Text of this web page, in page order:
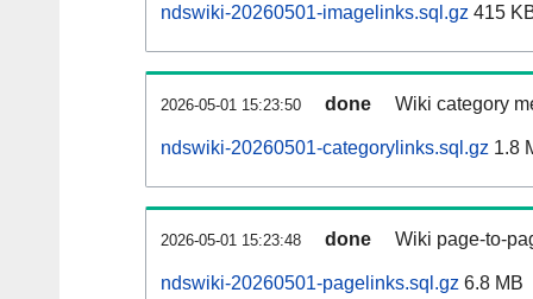
ndswiki-20260501-imagelinks.sql.gz 415
2026-05-01 15:23:50 done Wiki category
ndswiki-20260501-categorylinks.sql.gz 1.8
2026-05-01 15:23:48 done Wiki page-to-
ndswiki-20260501-pagelinks.sql.gz 6.8 MB